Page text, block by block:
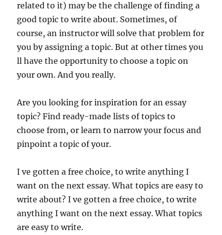
related to it) may be the challenge of finding a
good topic to write about. Sometimes, of
course, an instructor will solve that problem for
you by assigning a topic. But at other times you
ll have the opportunity to choose a topic on
your own. And you really.
Are you looking for inspiration for an essay
topic? Find ready-made lists of topics to
choose from, or learn to narrow your focus and
pinpoint a topic of your.
I ve gotten a free choice, to write anything I
want on the next essay. What topics are easy to
write about? I ve gotten a free choice, to write
anything I want on the next essay. What topics
are easy to write.